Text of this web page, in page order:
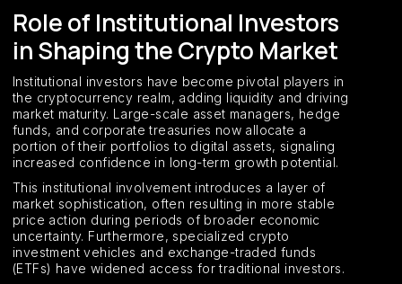
Role of Institutional Investors
in Shaping the Crypto Market
Institutional investors have become pivotal players in
the cryptocurrency realm, adding liquidity and driving
market maturity. Large-scale asset managers, hedge
funds, and corporate treasuries now allocate a
portion of their portfolios to digital assets, signaling
increased confidence in long-term growth potential.
This institutional involvement introduces a layer of
market sophistication, often resulting in more stable
price action during periods of broader economic
uncertainty. Furthermore, specialized crypto
investment vehicles and exchange-traded funds
(ETFs) have widened access for traditional investors.